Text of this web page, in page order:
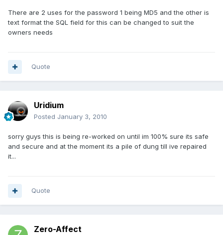
There are 2 uses for the password 1 being MD5 and the other is
text format the SQL field for this can be changed to suit the
owners needs
Quote
Uridium
Posted January 3, 2010
sorry guys this is being re-worked on until im 100% sure its safe
and secure and at the moment its a pile of dung till ive repaired
it...
Quote
Zero-Affect